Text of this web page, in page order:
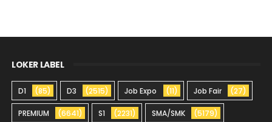
LOKER LABEL
D1 (85) D3 (2515) Job Expo (11) Job Fair (27)
PREMIUM (6641) S1 (2231) SMA/SMK (5179)